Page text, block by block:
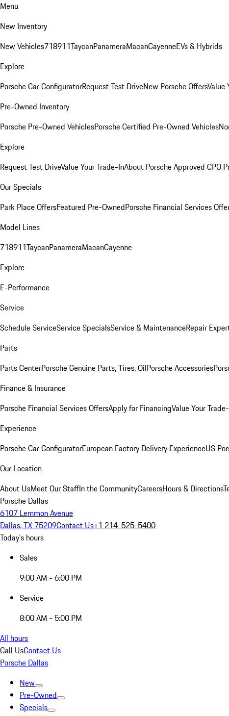
Menu
New Inventory
New Vehicles718911TaycanPanameraMacanCayenneEVs & Hybrids
Explore
Porsche Car ConfiguratorRequest Test DriveNew Porsche OffersValue
Pre-Owned Inventory
Porsche Pre-Owned VehiclesPorsche Certified Pre-Owned Vehicles
Explore
Request Test DriveValue Your Trade-InAbout Porsche Approved CPO
Our Specials
Park Place OffersFeatured Pre-OwnedPorsche Financial Services
Model Lines
718911TaycanPanameraMacanCayenne
Explore
E-Performance
Service
Schedule ServiceService SpecialsService & MaintenanceRepair
Parts
Parts CenterPorsche Genuine Parts, Tires, OilPorsche Accessories
Finance & Insurance
Porsche Financial Services OffersApply for FinancingValue Your
Experience
Porsche Car ConfiguratorEuropean Factory Delivery ExperienceUS
Our Location
About UsMeet Our StaffIn the CommunityCareersHours & Directions
Porsche Dallas
6107 Lemmon Avenue
Dallas, TX 75209Contact Us+1 214-525-5400
Today's hours
Sales
9:00 AM - 6:00 PM
Service
8:00 AM - 5:00 PM
All hours
Call UsContact Us
Porsche Dallas
New
Pre-Owned
Specials